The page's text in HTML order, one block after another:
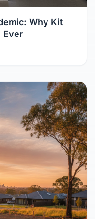
Why Kit
Ever